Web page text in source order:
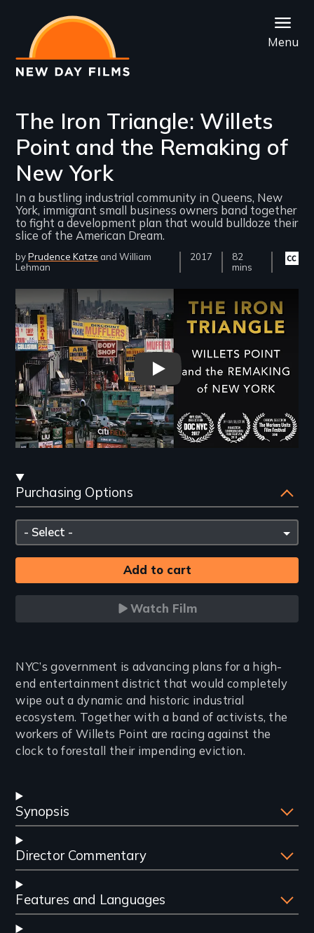
main
content
Menu
The Iron Triangle: Willets
Point and the Remaking of
New York
In a bustling industrial community in Queens, New
York, immigrant small business owners band together
to fight a development plan that would bulldoze their
slice of the American Dream.
byPrudence Katze
William
Lehman
Year
2017
Film
Length(s)
82
mins
Closed
Remote video URL
The Iron Triangle: Willets
Streaming
and
Purchasing
Options
Purchasing Options
Please
select
Watch Film
Introduction
NYC’s government is advancing plans for a high-
end entertainment district that would completely
wipe out a dynamic and historic industrial
ecosystem. Together with a band of activists, the
workers of Willets Point are racing against the
clock to forestall their impending eviction.
Synopsis
Director Commentary
Features and Languages